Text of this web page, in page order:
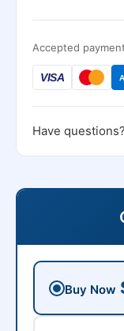
Accepted
VISA
Have
Buy Now